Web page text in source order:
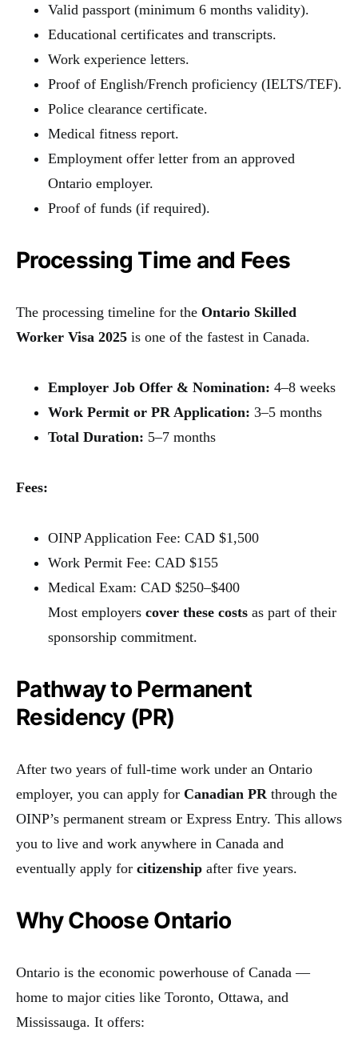
Valid passport (minimum 6 months validity).
Educational certificates and transcripts.
Work experience letters.
Proof of English/French proficiency (IELTS/TEF).
Police clearance certificate.
Medical fitness report.
Employment offer letter from an approved
Ontario employer.
Proof of funds (if required).
Processing Time and Fees
The processing timeline for the Ontario Skilled
Worker Visa 2025 is one of the fastest in Canada.
Employer Job Offer & Nomination: 4–8 weeks
Work Permit or PR Application: 3–5 months
Total Duration: 5–7 months
Fees:
OINP Application Fee: CAD $1,500
Work Permit Fee: CAD $155
Medical Exam: CAD $250–$400
Most employers cover these costs as part of their
sponsorship commitment.
Pathway to Permanent
Residency (PR)
After two years of full-time work under an Ontario
employer, you can apply for Canadian PRthrough the
OINP’s permanent stream or Express Entry. This allows
you to live and work anywhere in Canada and
eventually apply for citizenship after five years.
Why Choose Ontario
Ontario is the economic powerhouse of Canada —
home to major cities like Toronto, Ottawa, and
Mississauga. It offers: